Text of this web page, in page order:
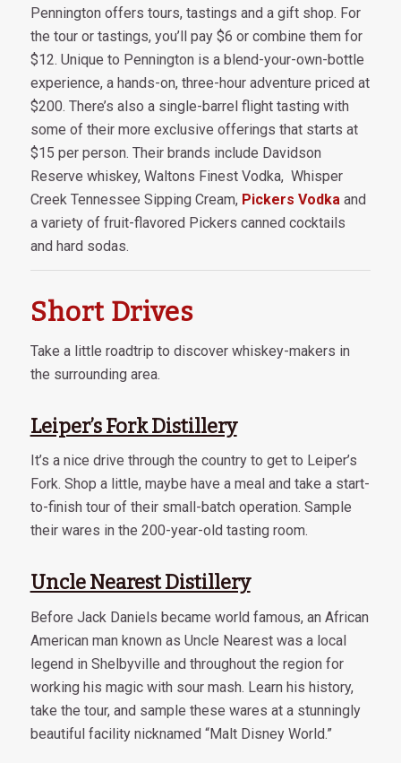
Pennington offers tours, tastings and a gift shop. For
the tour or tastings, you’ll pay $6 or combine them for
$12. Unique to Pennington is a blend-your-own-bottle
experience, a hands-on, three-hour adventure priced at
$200. There’s also a single-barrel flight tasting with
some of their more exclusive offerings that starts at
$15 per person. Their brands include Davidson
Reserve whiskey, Waltons Finest Vodka, Whisper
Creek Tennessee Sipping Cream, Pickers Vodka and
a variety of fruit-flavored Pickers canned cocktails
and hard sodas.
Short Drives
Take a little roadtrip to discover whiskey-makers in
the surrounding area.
Leiper’s Fork Distillery
It’s a nice drive through the country to get to Leiper’s
Fork. Shop a little, maybe have a meal and take a start-
to-finish tour of their small-batch operation. Sample
their wares in the 200-year-old tasting room.
Uncle Nearest Distillery
Before Jack Daniels became world famous, an African
American man known as Uncle Nearest was a local
legend in Shelbyville and throughout the region for
working his magic with sour mash. Learn his history,
take the tour, and sample these wares at a stunningly
beautiful facility nicknamed “Malt Disney World.”